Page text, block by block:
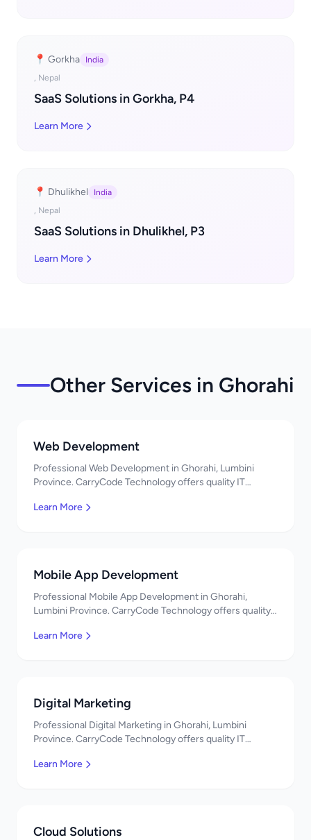
📍 Gorkha
India
, Nepal
SaaS Solutions in Gorkha, P4
Learn More
📍 Dhulikhel
India
, Nepal
SaaS Solutions in Dhulikhel, P3
Learn More
Other Services in Ghorahi
Web Development
Professional Web Development in Ghorahi, Lumbini
Province. CarryCode Technology offers quality IT
Learn More
Mobile App Development
Professional Mobile App Development in Ghorahi,
Lumbini Province. CarryCode Technology offers quality
Learn More
Digital Marketing
Professional Digital Marketing in Ghorahi, Lumbini
Province. CarryCode Technology offers quality IT
Learn More
Cloud Solutions